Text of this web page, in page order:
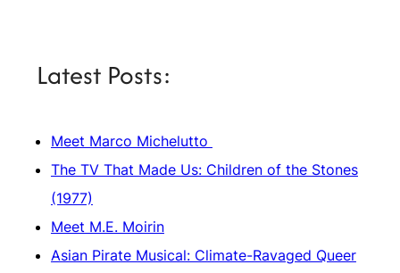
Latest Posts:
Meet Marco Michelutto
The TV That Made Us: Children of the Stones
(1977)
Meet M.E. Moirin
Asian Pirate Musical: Climate-Ravaged Queer